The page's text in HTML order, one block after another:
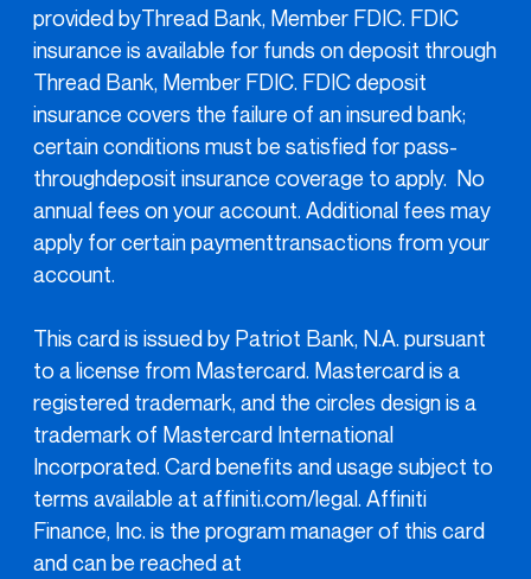
provided byThread Bank, Member FDIC. FDIC
insurance is available for funds on deposit through
Thread Bank, Member FDIC. FDIC deposit
insurance covers the failure of an insured bank;
certain conditions must be satisfied for pass-
throughdeposit insurance coverage to apply. No
annual fees on your account. Additional fees may
apply for certain paymenttransactions from your
account.
This card is issued by Patriot Bank, N.A. pursuant
to a license from Mastercard. Mastercard is a
registered trademark, and the circles design is a
trademark of Mastercard International
Incorporated. Card benefits and usage subject to
terms available at affiniti.com/legal. Affiniti
Finance, Inc. is the program manager of this card
and can be reached at